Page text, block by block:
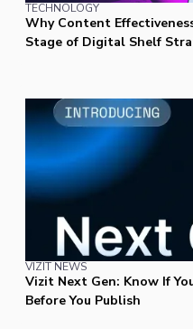
TECHNOLOGY
Why Content
Stage of Digital Shelf
VIZIT NEWS
Vizit Next Gen: Know If
Before You Publish